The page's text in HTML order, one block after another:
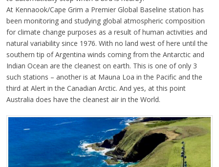
At Kennaook/Cape Grim a Premier Global Baseline station has
been monitoring and studying global atmospheric composition
for climate change purposes as a result of human activities and
natural variability since 1976. With no land west of here until the
southern tip of Argentina winds coming from the Antarctic and
Indian Ocean are the cleanest on earth. This is one of only 3
such stations – another is at Mauna Loa in the Pacific and the
third at Alert in the Canadian Arctic. And yes, at this point
Australia does have the cleanest air in the World.